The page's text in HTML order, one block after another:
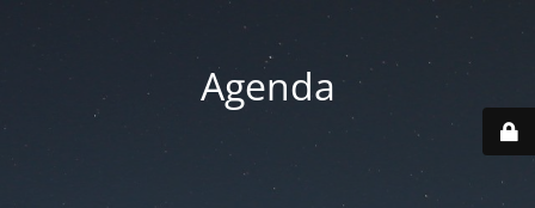
Agenda